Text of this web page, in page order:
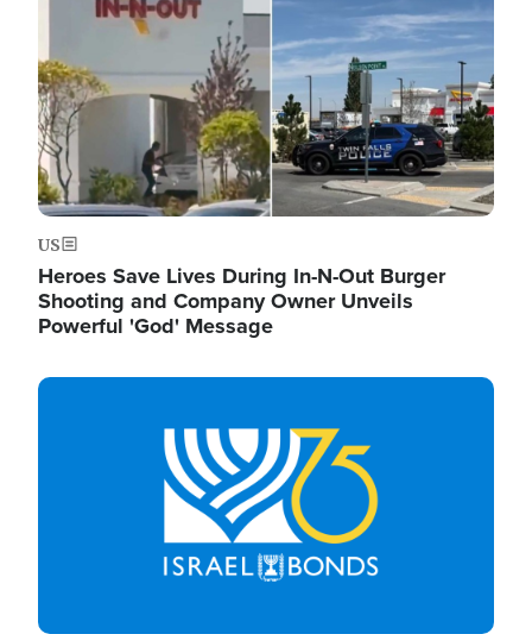
US
Heroes Save Lives During In-N-Out Burger
Shooting and Company Owner Unveils
Powerful 'God' Message
Image